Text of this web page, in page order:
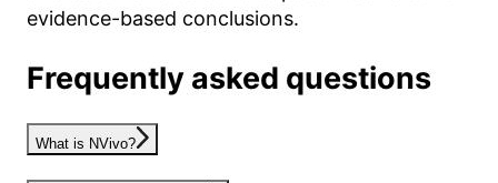
evidence-based conclusions.
Frequently asked questions
What is NVivo?